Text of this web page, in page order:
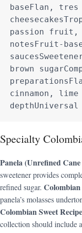
baseFlan, tres
passion fruit,
notesFruit-
brown
cinnamon,
depthUniversal
Specialty
Panela (Unrefined
sweetener provides
refined sugar. Colombian
panela’s molasses
Colombian Sweet
collection should include